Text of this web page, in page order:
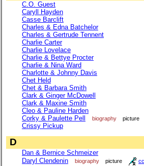
C.O. Guest
Caryll Hayden
Casse Barclift
Charles & Edna Batchelor
Charles & Gertrude Tennent
Charlie Carter
Charlie Lovelace
Charlie & Bettye Procter
Charlie & Nina Ward
Charlotte & Johnny Davis
Chet Held
Chet & Barbara Smith
Clark & Ginger McDowell
Clark & Maxine Smith
Cleo & Pauline Harden
Corky & Paulette Pell
biography picture
Crissy Pickup
D
Dan & Bernice Schmeizer
Daryl Clendenin
biography picture